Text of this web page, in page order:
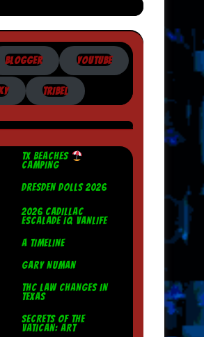
BLOGGER YOUTUBE
TRIBEL
TX BEACHES
CAMPING
DRESDEN DOLLS 2026
2026 CADILLAC
ESCALADE IQ VANLIFE
A TIMELINE
GARY NUMAN
THC LAW CHANGES IN
TEXAS
SECRETS OF THE
VATICAN: ART